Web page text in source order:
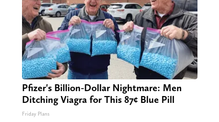
Pfizer's Billion-Dollar Nightmare: Men
Ditching Viagra for This 87¢ Blue Pill
Friday Plans